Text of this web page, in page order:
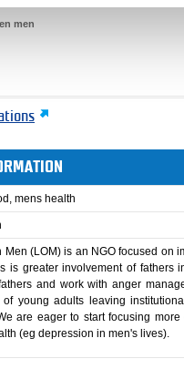
men
mens health
Men (LOM) is an NGO focused on
is greater involvement of fathers
and work with anger
of young adults leaving
are eager to start focusing
(eg depression in men's lives).